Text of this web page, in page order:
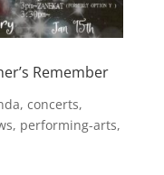
Remember
, concerts,
, performing-arts,